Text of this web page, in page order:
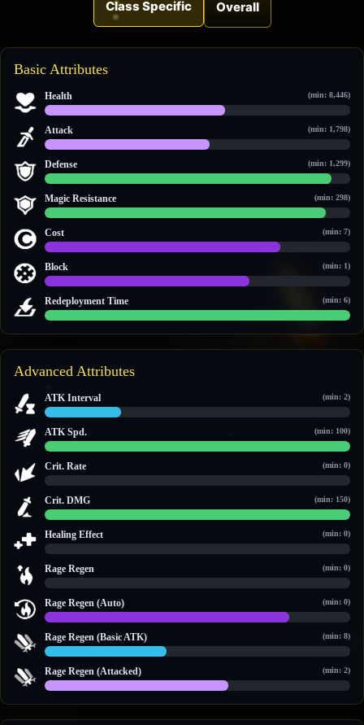
Class Specific Overall
Basic Attributes
Health (min: 8,446)
Attack (min: 1,798)
Defense (min: 1,299)
Magic Resistance (min: 298)
Cost (min: 7)
Block (min: 1)
Redeployment Time (min: 6)
Advanced Attributes
ATK Interval (min: 2)
ATK Spd. (min: 100)
Crit. Rate (min: 0)
Crit. DMG (min: 150)
Healing Effect (min: 0)
Rage Regen (min: 0)
Rage Regen (Auto) (min: 0)
Rage Regen (Basic ATK) (min: 8)
Rage Regen (Attacked) (min: 2)